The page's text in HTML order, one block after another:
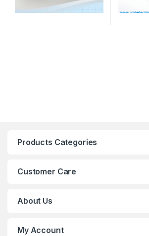
Products Categories
Customer Care
About Us
My Account